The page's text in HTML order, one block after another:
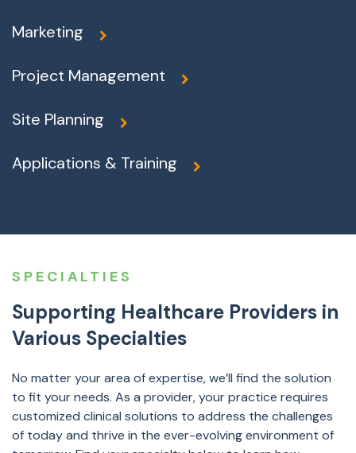
Marketing
Project Management
Site Planning
Applications & Training
SPECIALTIES
Supporting Healthcare Providers in
Various Specialties
No matter your area of expertise, we’ll find the solution
to fit your needs. As a provider, your practice requires
customized clinical solutions to address the challenges
of today and thrive in the ever-evolving environment of